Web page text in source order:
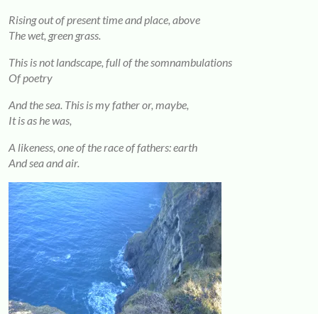
Rising out of present time and place, above
The wet, green grass.
This is not landscape, full of the somnambulations
Of poetry
And the sea. This is my father or, maybe,
It is as he was,
A likeness, one of the race of fathers: earth
And sea and air.